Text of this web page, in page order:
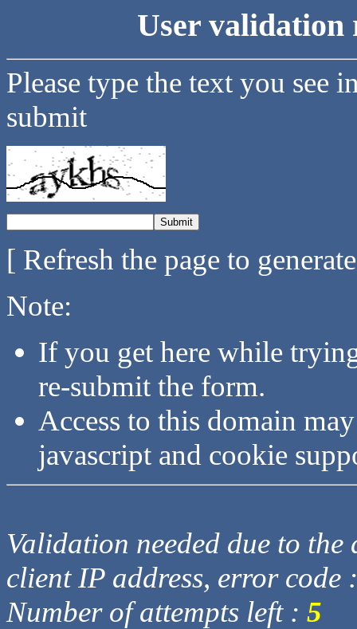
User validation
Please type the text you see
submit
[ Refresh the page to
Note:
If you get here while
re-submit the form.
Access to this domain
javascript and cookie
Validation needed due to
client IP address, error code
Number of attempts left : 5